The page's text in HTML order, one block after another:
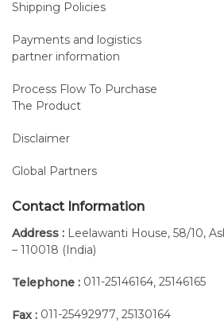
Shipping Policies
Payments and logistics
partner information
Process Flow To Purchase
The Product
Disclaimer
Global Partners
Contact Information
Address : Leelawanti House, 58/10,
– 110018 (India)
Telephone : 011-25146164, 25146165
Fax : 011-25492977, 25130164